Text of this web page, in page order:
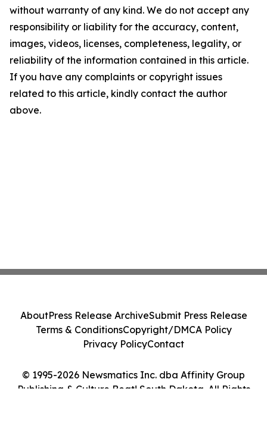
without warranty of any kind. We do not accept any
responsibility or liability for the accuracy, content,
images, videos, licenses, completeness, legality, or
reliability of the information contained in this article.
If you have any complaints or copyright issues
related to this article, kindly contact the author
above.
© 1995-2026 Newsmatics Inc. dba Affinity Group
Publishing & Culture Beat! South Dakota. All Rights
AboutPress Release ArchiveSubmit Press Release
Terms & ConditionsCopyright/DMCA Policy
Privacy PolicyContact